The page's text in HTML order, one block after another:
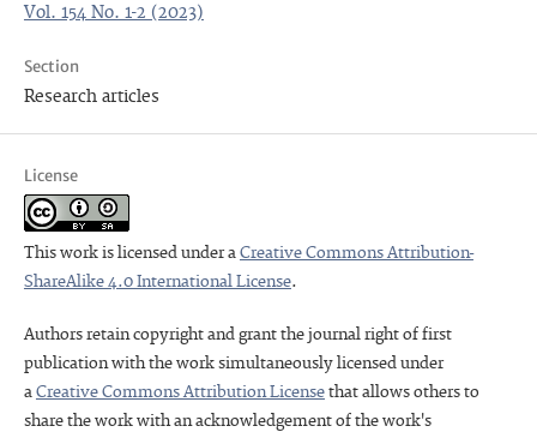
Vol. 154 No. 1-2 (2023)
Section
Research articles
License
This work is licensed under aCreative Commons Attribution-
ShareAlike 4.0 International License.
Authors retain copyright and grant the journal right of first
publication with the work simultaneously licensed under
aCreative Commons Attribution Licensethat allows others to
share the work with an acknowledgement of the work's